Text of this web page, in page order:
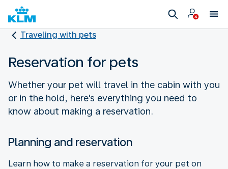
Traveling with pets
Reservation for pets
Whether your pet will travel in the cabin with you
or in the hold, here's everything you need to
know about making a reservation.
Planning and reservation
Learn how to make a reservation for your pet on